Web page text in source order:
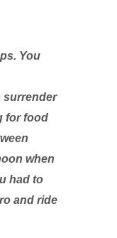
You
for food
when
had to
and ride